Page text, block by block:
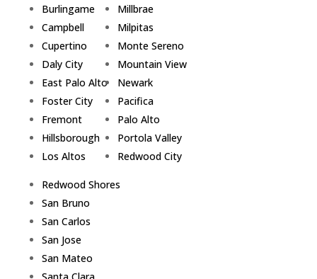
Burlingame
Campbell
Cupertino
Daly City
East Palo Alto
Foster City
Fremont
Hillsborough
Los Altos
Millbrae
Milpitas
Monte Sereno
Mountain View
Newark
Pacifica
Palo Alto
Portola Valley
Redwood City
Redwood Shores
San Bruno
San Carlos
San Jose
San Mateo